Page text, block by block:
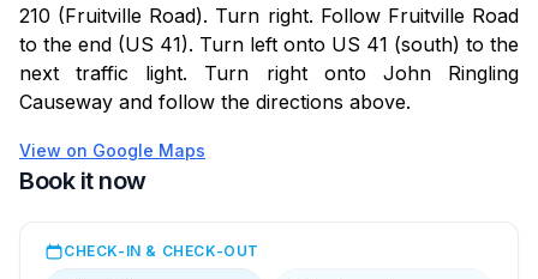
210 (Fruitville Road). Turn right. Follow Fruitville Road
to the end (US 41). Turn left onto US 41 (south) to the
next traffic light. Turn right onto John Ringling
Causeway and follow the directions above.
View on Google Maps
Book it now
CHECK-IN & CHECK-OUT